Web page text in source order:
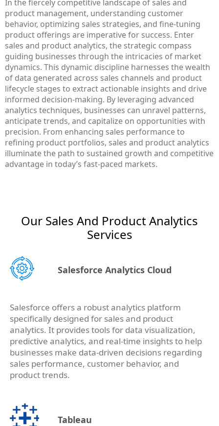
In the fiercely competitive landscape of sales and
product management, understanding customer
behavior, optimizing sales strategies, and fine-tuning
product offerings are imperative for success. Enter
sales and product analytics, the strategic compass
guiding businesses through the intricacies of market
dynamics. This dynamic discipline harnesses the wealth
of data generated across sales channels and product
lifecycle stages to extract actionable insights and drive
informed decision-making. By leveraging advanced
analytics techniques, businesses can unravel patterns,
anticipate trends, and capitalize on opportunities with
precision. From enhancing sales performance to
refining product portfolios, sales and product analytics
illuminate the path to sustained growth and competitive
advantage in today’s fast-paced markets.
Our Sales And Product Analytics​
Services
Salesforce Analytics Cloud
Salesforce offers a robust analytics platform
specifically designed for sales and product
analytics. It provides tools for data visualization,
predictive analytics, and real-time insights to help
businesses make data-driven decisions regarding
sales performance, customer behavior, and
product trends.
Tableau